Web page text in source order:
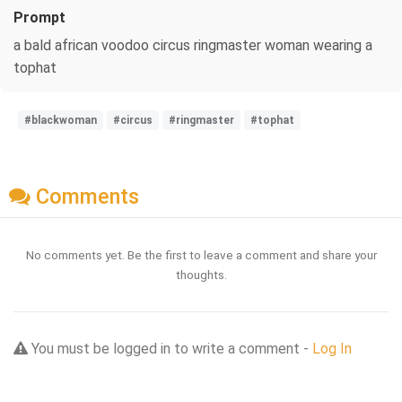
Prompt
a bald african voodoo circus ringmaster woman wearing a
tophat
#blackwoman #circus #ringmaster #tophat
Comments
No comments yet. Be the first to leave a comment and share your
thoughts.
You must be logged in to write a comment - Log In